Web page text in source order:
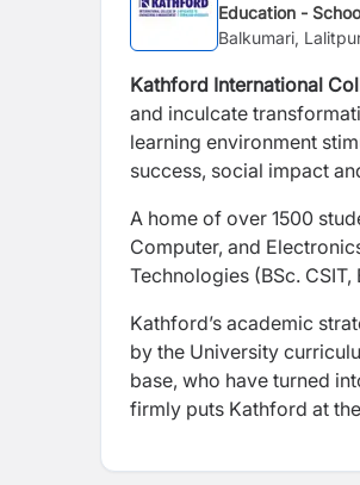
Education -
Balkumari,
Kathford International
and inculcate
learning environment
success, social impact
A home of over 1500
Computer, and
Technologies (BSc.
Kathford’s academic
by the University
base, who have turned
firmly puts Kathford at